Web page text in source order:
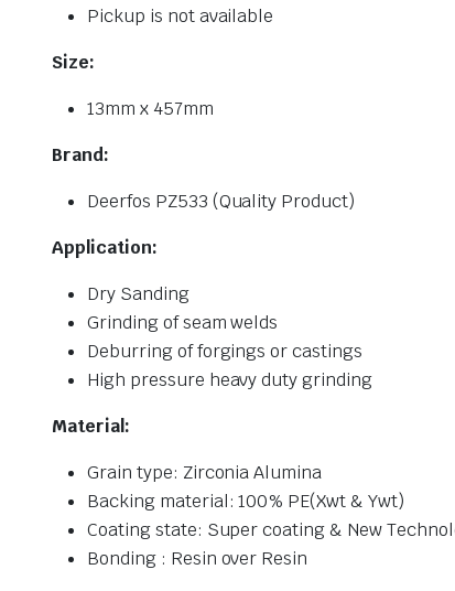
Pickup is not available
Size:
13mm x 457mm
Brand:
Deerfos PZ533 (Quality Product)
Application:
Dry Sanding
Grinding of seam welds
Deburring of forgings or castings
High pressure heavy duty grinding
Material:
Grain type: Zirconia Alumina
Backing material: 100% PE(Xwt & Ywt)
Coating state: Super coating & New
Bonding : Resin over Resin